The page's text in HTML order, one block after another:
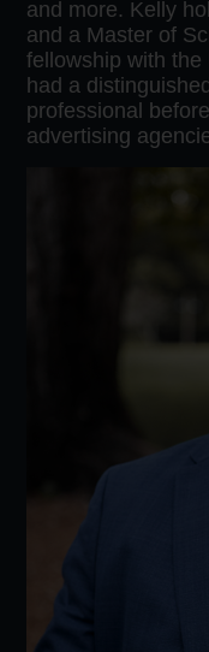
and more. Kelly
and a Master of
fellowship with
had a
professional
advertising